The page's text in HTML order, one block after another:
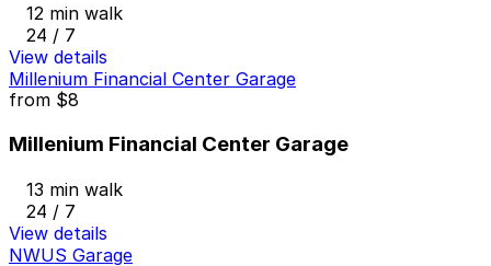
12 min walk
24 / 7
View details
Millenium Financial Center Garage
from $8
Millenium Financial Center Garage
13 min walk
24 / 7
View details
NWUS Garage